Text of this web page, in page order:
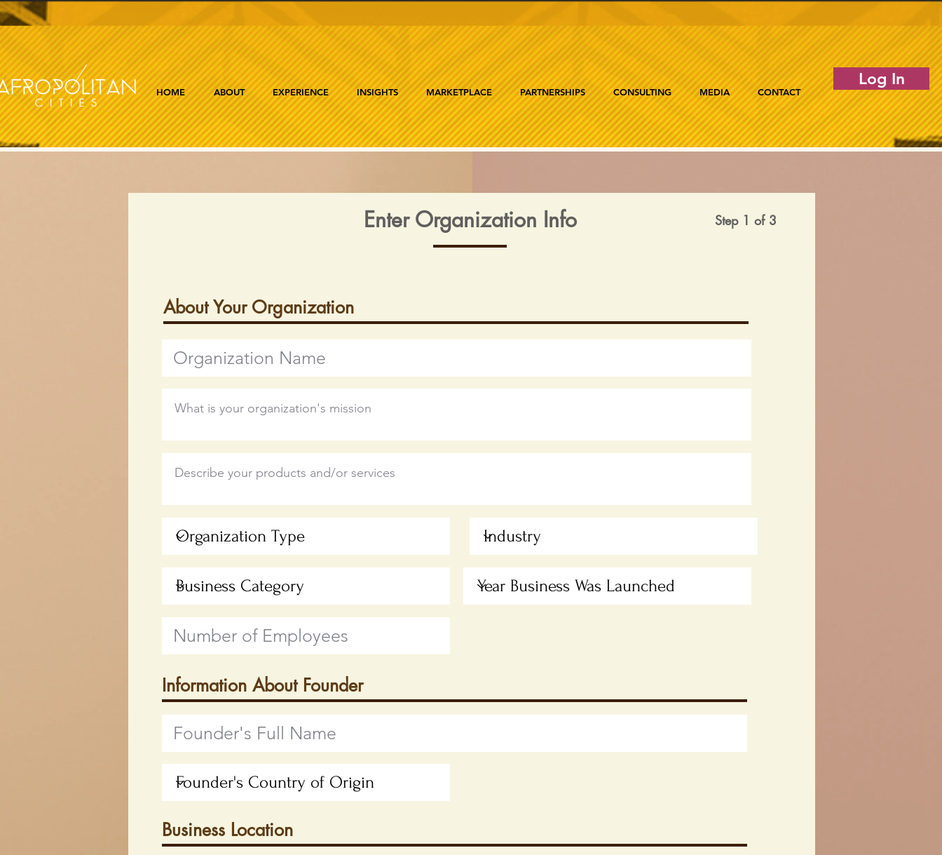
HOME ABOUT EXPERIENCE INSIGHTS MARKETPLACE PARTNERSHIPS CONSULTING MEDIA CONTACT
Log In
Enter Organization Info Step 1 of 3
About Your Organization
Information About Founder
Business Location